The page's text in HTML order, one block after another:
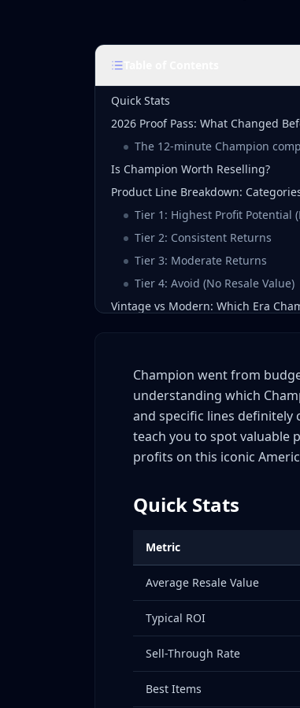
Quick Stats
2026 Proof Pass: What Changed
The 12-minute Champion
Is Champion Worth Reselling?
Product Line Breakdown:
Tier 1: Highest Profit Potential
Tier 2: Consistent Returns
Tier 3: Moderate Returns
Tier 4: Avoid (No Resale Value)
Vintage vs Modern: Which Era
The Transition Era (2000-2014)
The Revival Era (2015-Present)
Tag and Label Dating Guide:
1960s-1970s: "Blue Bar" Tags
1970s-1980s: Tri-Blend Tags
Mid-1990s-2000s: Modernized
Authentication and Counterfeit
Vintage Champion checks
Collaboration checks
The easiest mistake to avoid
Collaboration Tracker: Valuable
Current High-Value
Champion went from
understanding which
and specific lines definitely
teach you to spot valuable
profits on this iconic
Quick Stats
Metric
Average Resale Value
Typical ROI
Sell-Through Rate
Best Items